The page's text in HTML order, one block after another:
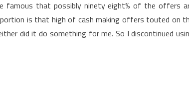
famous that possibly ninety eight% of the offers
is that high of cash making offers touted on
did it do something for me. So I discontinued